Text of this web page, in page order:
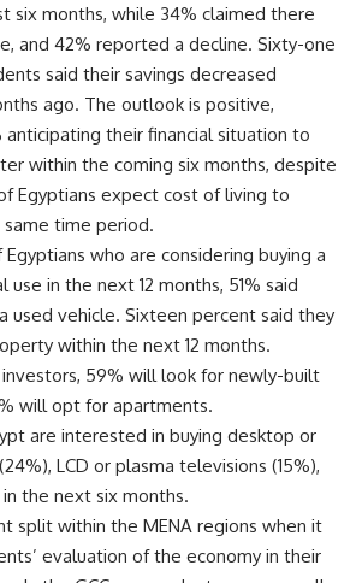
six months, while 34% claimed there
and 42% reported a decline. Sixty-one
said their savings decreased
ago. The outlook is positive,
their financial situation to
within the coming six months, despite
Egyptians expect cost of living to
time period.
who are considering buying a
use in the next 12 months, 51% said
used vehicle. Sixteen percent said they
within the next 12 months.
59% will look for newly-built
will opt for apartments.
are interested in buying desktop or
LCD or plasma televisions (15%),
the next six months.
split within the MENA regions when it
evaluation of the economy in their